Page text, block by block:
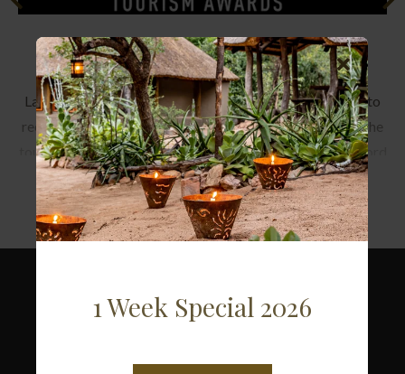
Lilizela Tourism Awards
Launched in May 2013, the Lilizela Tourism Awards aim to
recognise and reward the highest levels of excellence in the
tourism value chain. The name is derived from the Zulu word
‘’Lilizela’’ which means celebrating and praising by ululating
when someone has done well.
Read more
1 Week Special 2026